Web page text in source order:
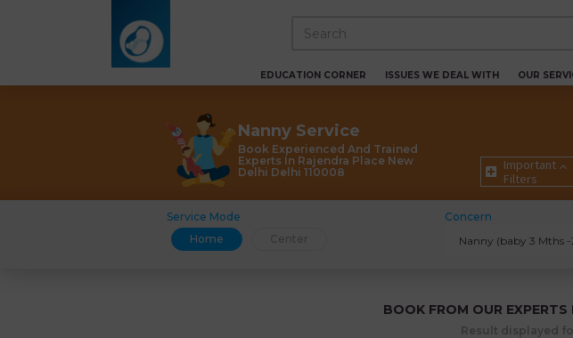
EDUCATION CORNER ISSUES WE DEAL WITH OUR
Nanny Service
Book Experienced And Trained
Experts In Rajendra Place New
Delhi Delhi 110008
Important
Filters
Service Mode
Home
Concern
Nanny (baby 3 Mths -
BOOK FROM OUR
Result displayed